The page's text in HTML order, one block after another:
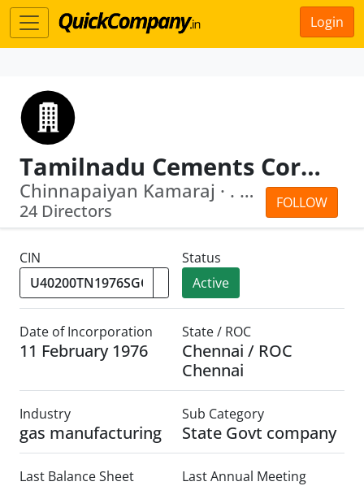
Login
Tamilnadu Cements Corporation Limited
FOLLOW
Chinnapaiyan Kamaraj · . Apoorva
24 Directors
CIN
Status
Active
Date of Incorporation
11 February 1976
State / ROC
Chennai / ROC
Chennai
Industry
gas manufacturing
Sub Category
State Govt company
Last Balance Sheet Last Annual Meeting